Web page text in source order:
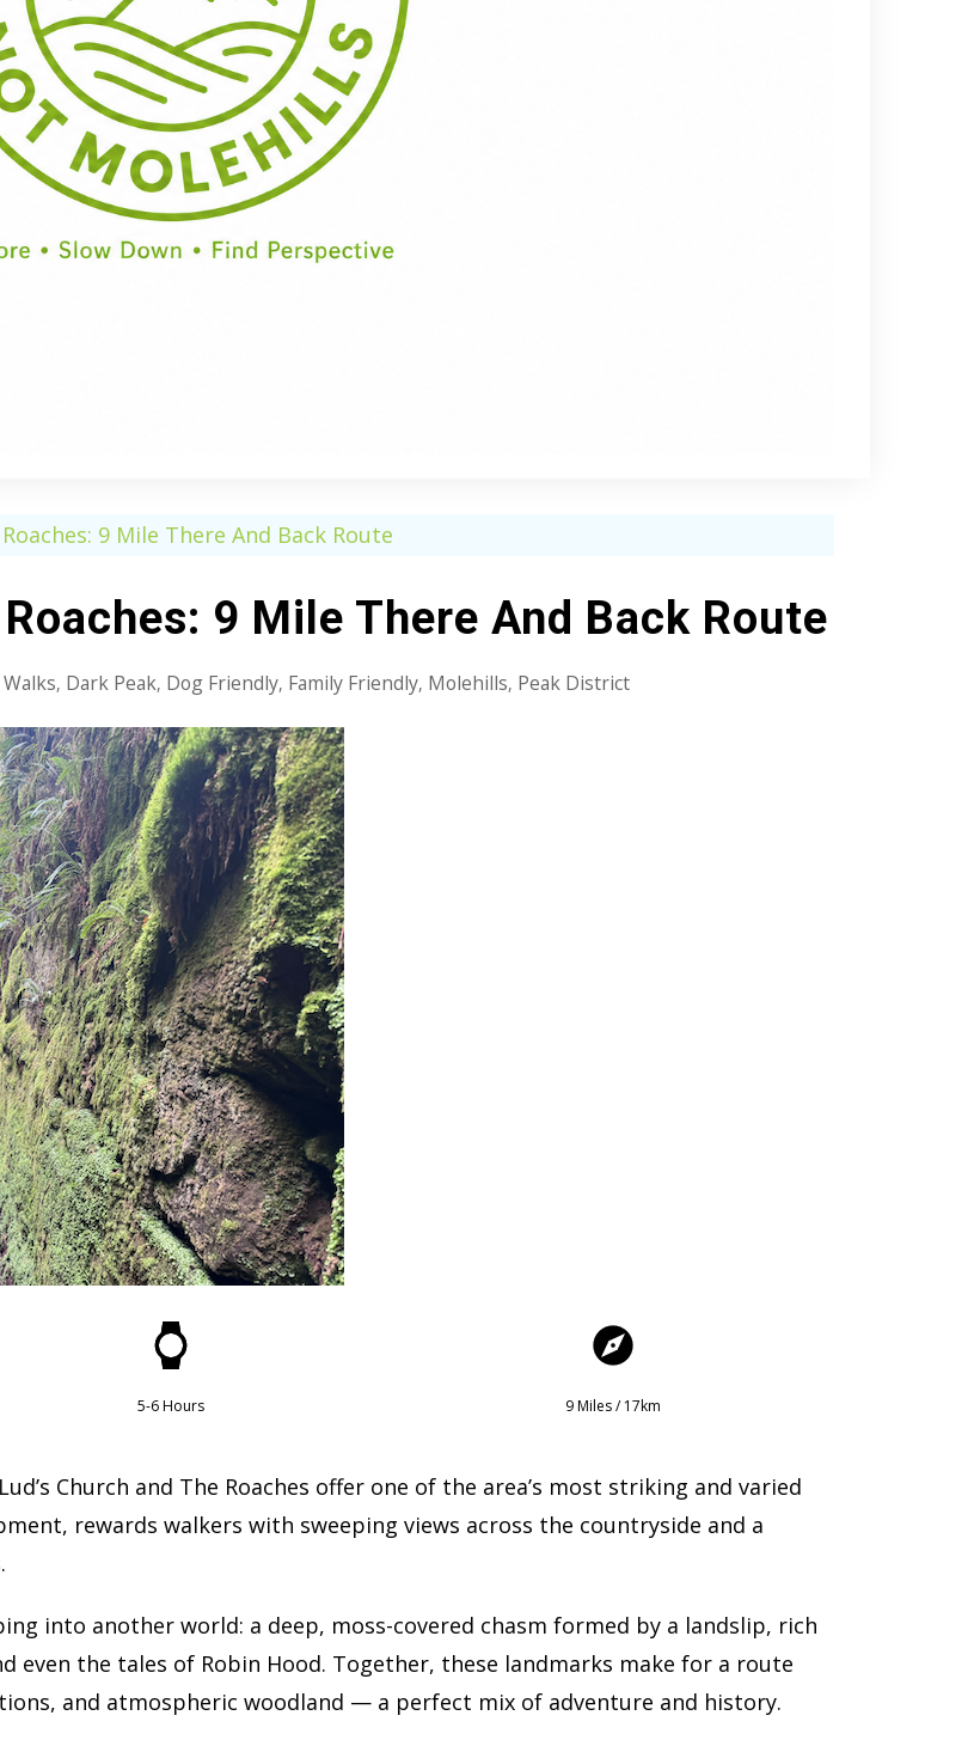
Half Day
Full Day
9 Mile There And Back Route
9 Mile There And Back Route
, Dark Peak, Dog Friendly, Family Friendly, Molehills, Peak District
5-6 Hours 9 Miles / 17km
Church and The Roaches offer one of the area’s most striking and varied
rewards walkers with sweeping views across the countryside and a
into another world: a deep, moss-covered chasm formed by a landslip, rich
even the tales of Robin Hood. Together, these landmarks make for a route
and atmospheric woodland — a perfect mix of adventure and history.